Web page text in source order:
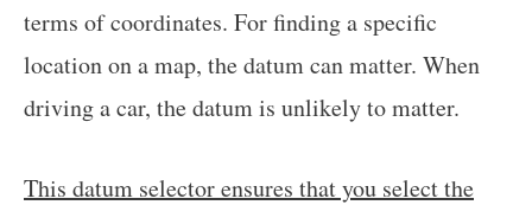
terms of coordinates. For finding a specific
location on a map, the datum can matter. When
driving a car, the datum is unlikely to matter.
This datum selector ensures that you select the